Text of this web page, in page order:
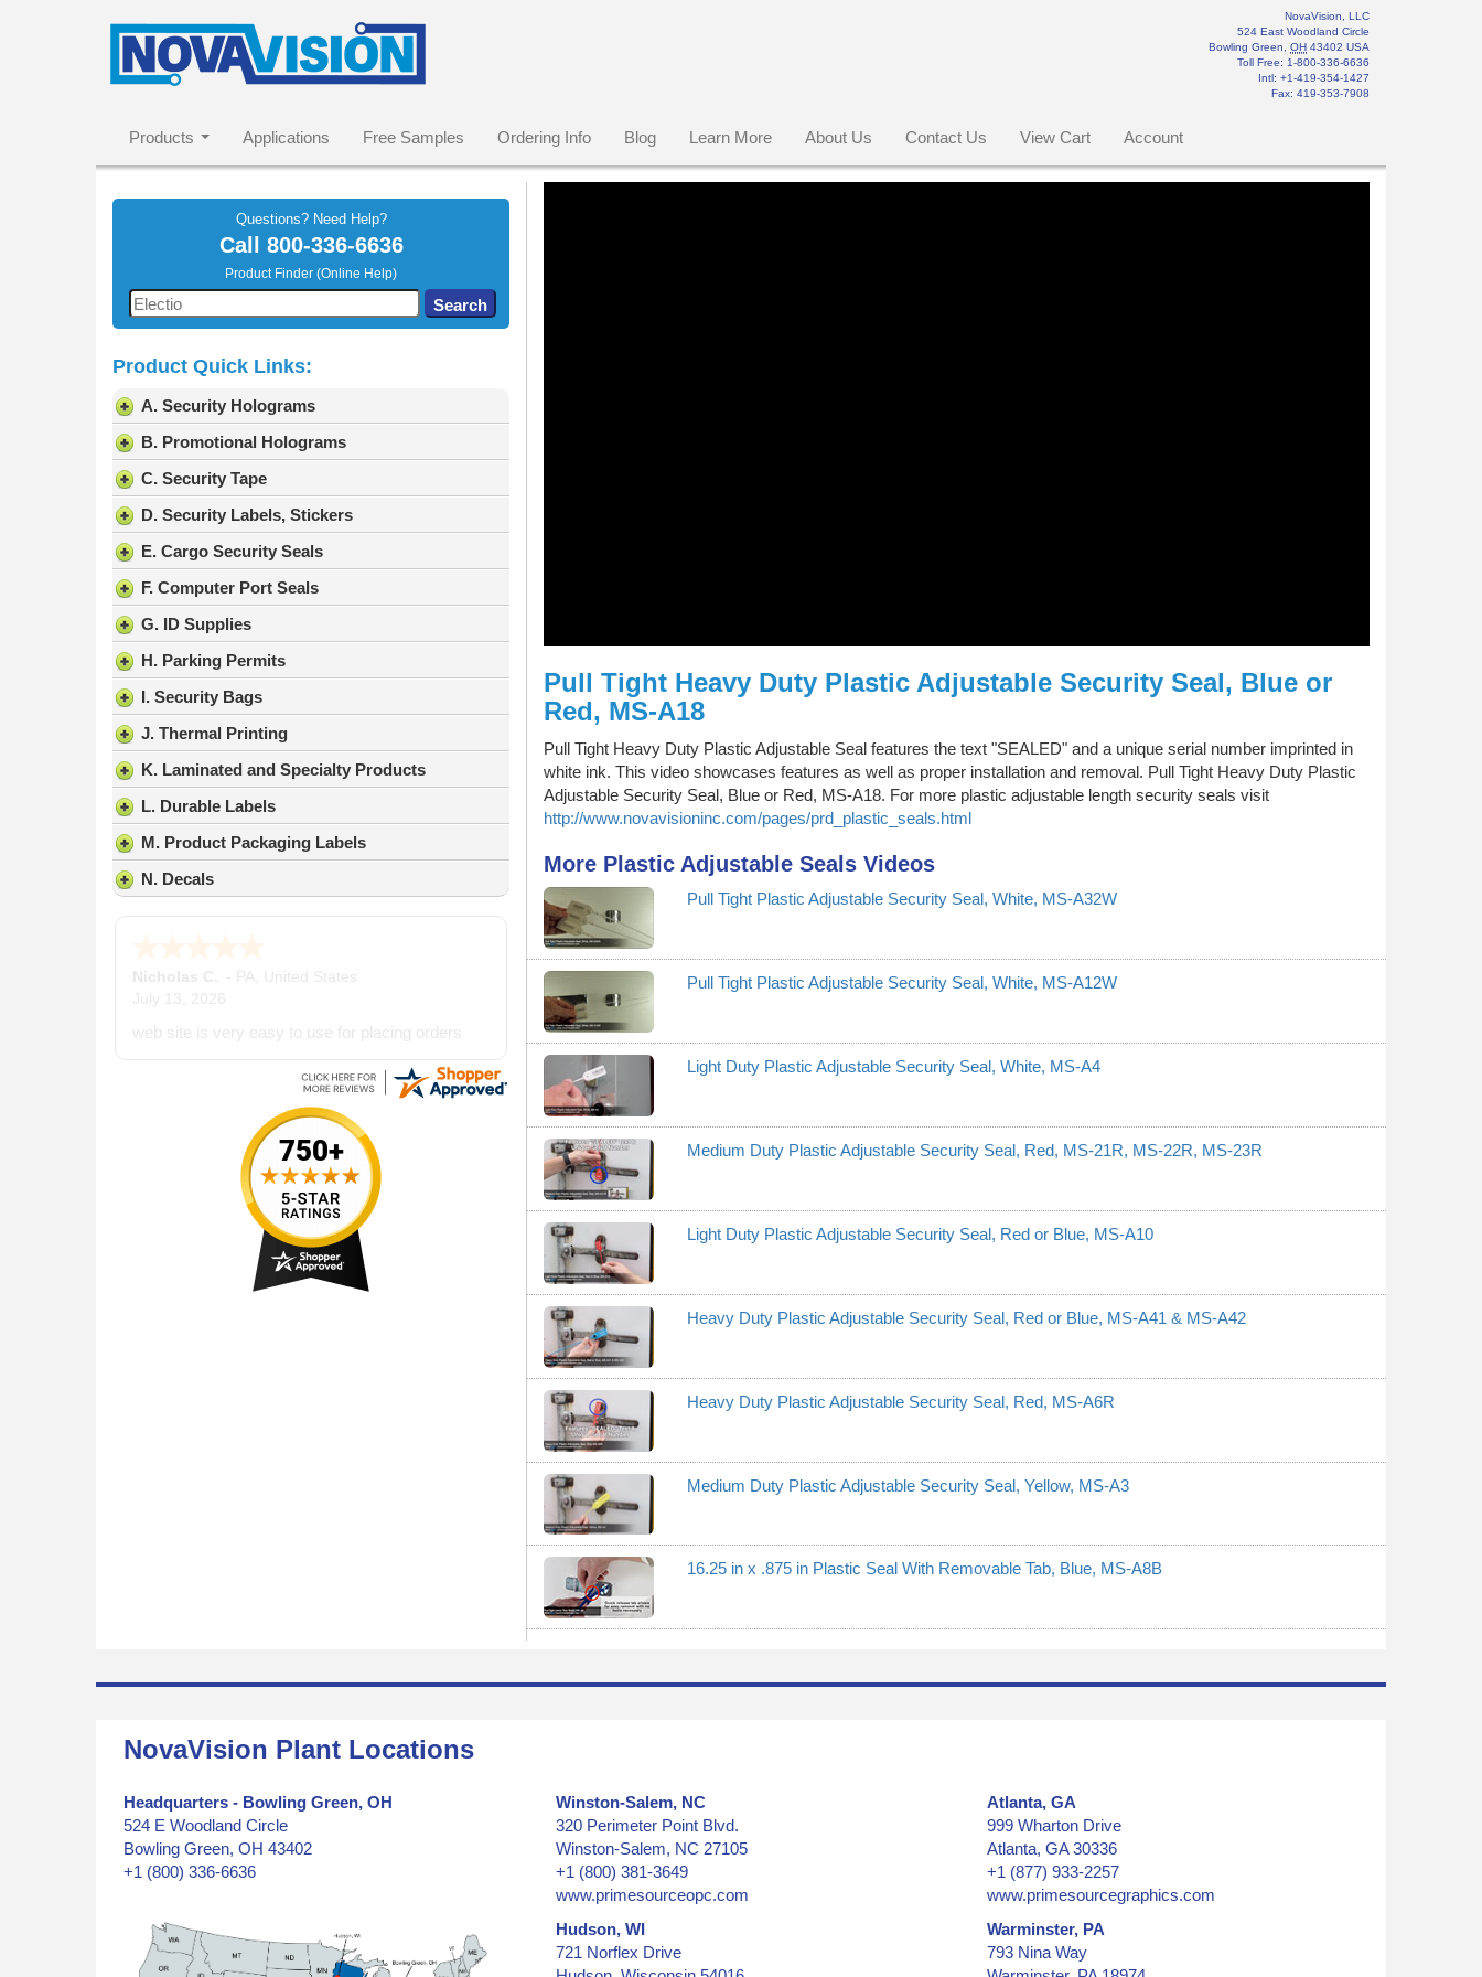
NovaVision, LLC
524 East Woodland Circle
Bowling Green
OH 43402 USA
Toll Free: 1-800-336-6636
Intl: +1-419-354-1427
Fax: 419-353-7908
Products Applications Free Samples Ordering Info Blog Learn More About Us Contact Us View Cart Account
Questions? Need Help?
Call 800-336-6636
Product Finder (Online Help)
Use
the
select
Press
go
the
result.
device
users
touch
swipe
Search
Product Quick Links:
A. Security Holograms
B. Promotional Holograms
C. Security Tape
D. Security Labels, Stickers
E. Cargo Security Seals
F. Computer Port Seals
G. ID Supplies
H. Parking Permits
I. Security Bags
J. Thermal Printing
K. Laminated and Specialty Products
L. Durable Labels
M. Product Packaging Labels
N. Decals
Pull Tight Heavy Duty Plastic Adjustable Security Seal, Blue or
Red, MS-A18
Pull Tight Heavy Duty Plastic Adjustable Seal features the text "SEALED" and a unique serial number imprinted in
white ink. This video showcases features as well as proper installation and removal. Pull Tight Heavy Duty Plastic
Adjustable Security Seal, Blue or Red, MS-A18. For more plastic adjustable length security seals visit
http://www.novavisioninc.com/pages/prd_plastic_seals.html
More Plastic Adjustable Seals Videos
Pull Tight Plastic Adjustable Security Seal, White, MS-A32W
Pull Tight Plastic Adjustable Security Seal, White, MS-A12W
Light Duty Plastic Adjustable Security Seal, White, MS-A4
Medium Duty Plastic Adjustable Security Seal, Red, MS-21R, MS-22R, MS-23R
Light Duty Plastic Adjustable Security Seal, Red or Blue, MS-A10
Heavy Duty Plastic Adjustable Security Seal, Red or Blue, MS-A41 & MS-A42
Heavy Duty Plastic Adjustable Security Seal, Red, MS-A6R
Medium Duty Plastic Adjustable Security Seal, Yellow, MS-A3
16.25 in x .875 in Plastic Seal With Removable Tab, Blue, MS-A8B
NovaVision Plant Locations
Headquarters - Bowling Green, OH
524 E Woodland Circle
Bowling Green, OH 43402
+1 (800) 336-6636
Winston-Salem, NC
320 Perimeter Point Blvd.
Winston-Salem, NC 27105
+1 (800) 381-3649
www.primesourceopc.com
Atlanta, GA
999 Wharton Drive
Atlanta, GA 30336
+1 (877) 933-2257
www.primesourcegraphics.com
Hudson, WI
721 Norflex Drive
Warminster, PA
793 Nina Way